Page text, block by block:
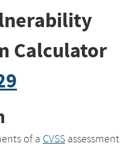
Calculator
of a CVSS assessment